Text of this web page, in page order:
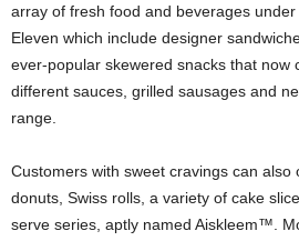
array of fresh food and beverages
Eleven which include designer
ever-popular skewered snacks that now
different sauces, grilled sausages and
range.
Customers with sweet cravings can also
donuts, Swiss rolls, a variety of cake
serve series, aptly named Aiskleem™.